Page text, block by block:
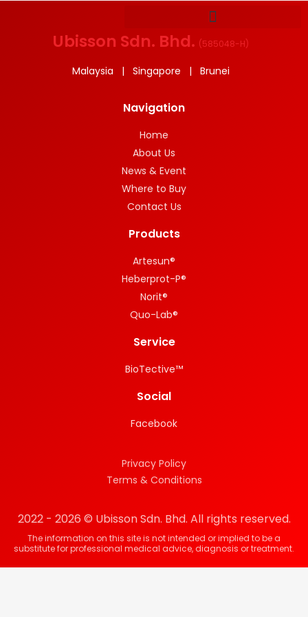
Ubisson Sdn. Bhd. (585048-H)
Malaysia | Singapore | Brunei
Navigation
Home
About Us
News & Event
Where to Buy
Contact Us
Products
Artesun®
Heberprot-P®
Norit®
Quo-Lab®
Service
BioTective™
Social
Facebook
2022 - 2026 © Ubisson Sdn. Bhd. All rights reserved.
The information on this site is not intended or implied to be a
substitute for professional medical advice, diagnosis or treatment.
Privacy Policy
Terms & Conditions